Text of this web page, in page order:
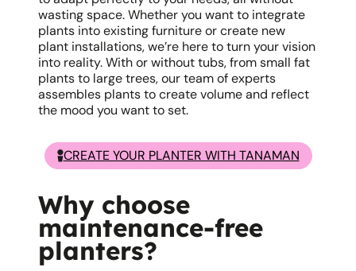
wasting space. Whether you want to integrate
plants into existing furniture or create new
plant installations, we’re here to turn your vision
into reality. With or without tubs, from small fat
plants to large trees, our team of experts
assembles plants to create volume and reflect
the mood you want to set.
CREATE YOUR PLANTER WITH TANAMAN
Why choose
maintenance-free
planters?